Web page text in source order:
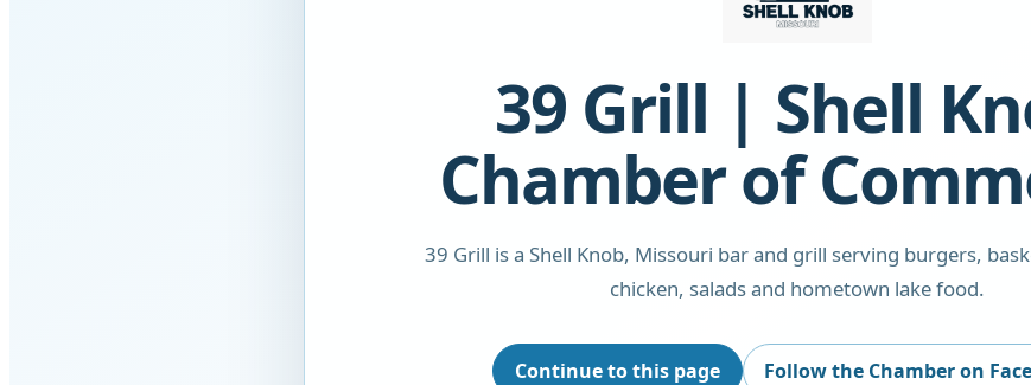
39 Grill | Shell
Chamber of
39 Grill is a Shell Knob, Missouri bar and grill serving burgers,
chicken, salads and hometown lake food.
Continue to this page Follow the Chamber on